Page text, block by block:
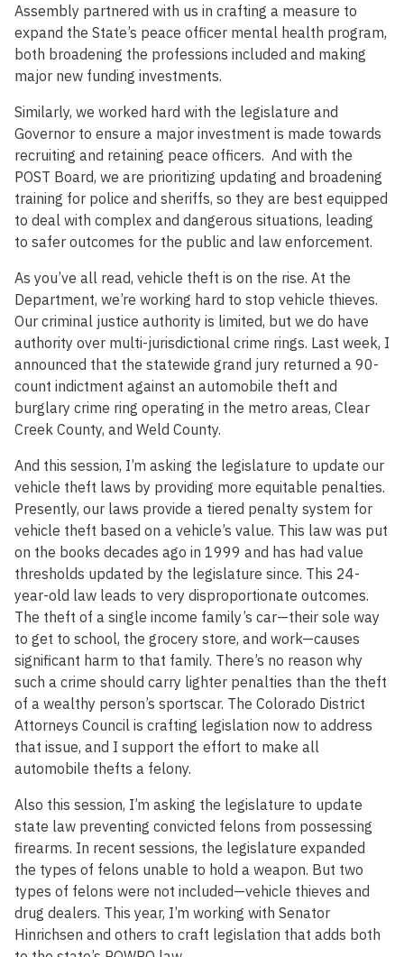
Assembly partnered with us in crafting a measure to
expand the State’s peace officer mental health program,
both broadening the professions included and making
major new funding investments.
Similarly, we worked hard with the legislature and
Governor to ensure a major investment is made towards
recruiting and retaining peace officers. And with the
POST Board, we are prioritizing updating and broadening
training for police and sheriffs, so they are best equipped
to deal with complex and dangerous situations, leading
to safer outcomes for the public and law enforcement.
As you’ve all read, vehicle theft is on the rise. At the
Department, we’re working hard to stop vehicle thieves.
Our criminal justice authority is limited, but we do have
authority over multi-jurisdictional crime rings. Last week, I
announced that the statewide grand jury returned a 90-
count indictment against an automobile theft and
burglary crime ring operating in the metro areas, Clear
Creek County, and Weld County.
And this session, I’m asking the legislature to update our
vehicle theft laws by providing more equitable penalties.
Presently, our laws provide a tiered penalty system for
vehicle theft based on a vehicle’s value. This law was put
on the books decades ago in 1999 and has had value
thresholds updated by the legislature since. This 24-
year-old law leads to very disproportionate outcomes.
The theft of a single income family’s car—their sole way
to get to school, the grocery store, and work—causes
significant harm to that family. There’s no reason why
such a crime should carry lighter penalties than the theft
of a wealthy person’s sportscar. The Colorado District
Attorneys Council is crafting legislation now to address
that issue, and I support the effort to make all
automobile thefts a felony.
Also this session, I’m asking the legislature to update
state law preventing convicted felons from possessing
firearms. In recent sessions, the legislature expanded
the types of felons unable to hold a weapon. But two
types of felons were not included—vehicle thieves and
drug dealers. This year, I’m working with Senator
Hinrichsen and others to craft legislation that adds both